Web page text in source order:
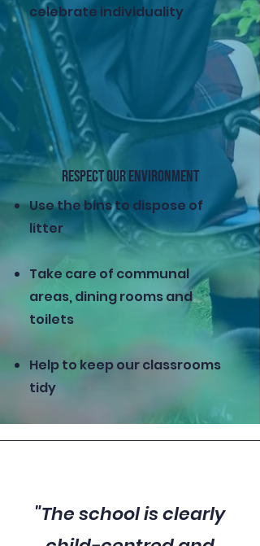
celebrate individuality
RESPECT OUR ENVIRONMENT
Use the bins to dispose of
litter
Take care of communal
areas, dining rooms and
toilets
Help to keep our classrooms
tidy
"The school is clearly